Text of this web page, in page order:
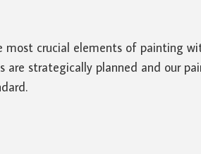
most crucial elements of painting
are strategically planned and our